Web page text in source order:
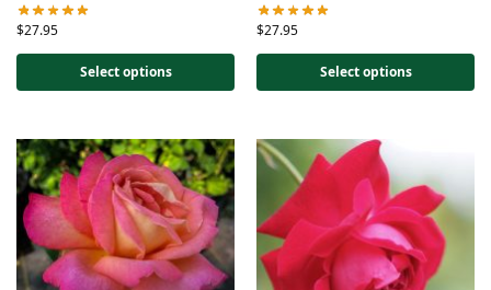
$27.95
Select options
$27.95
Select options